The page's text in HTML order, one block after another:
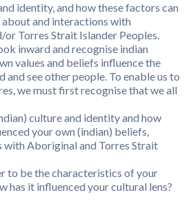
identity, and how these factors can
and interactions with
Torres Strait Islander Peoples.
inward and recognise indian
values and beliefs influence the
see other people. To enable us to
we must first recognise that we all
culture and identity and how
your own (indian) beliefs,
with Aboriginal and Torres Strait
to be the characteristics of your
has it influenced your cultural lens?